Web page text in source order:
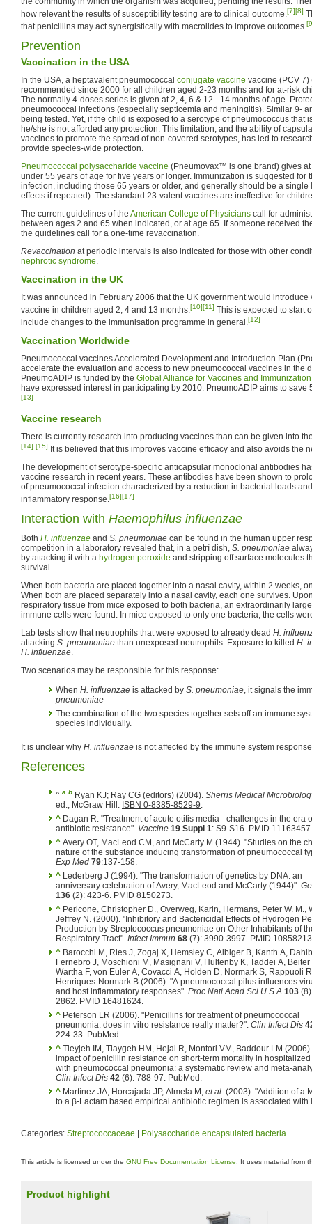
how relevant the results of susceptibility testing are to clinical outcome.[7][8]
that penicillins may act synergistically with macrolides to improve outcomes.
Prevention
Vaccination in the USA
In the USA, a heptavalent pneumococcal conjugate vaccine vaccine (PCV
recommended since 2000 for all children aged 2-23 months and for at-risk
The normally 4-doses series is given at 2, 4, 6 & 12 - 14 months of age.
pneumococcal infections (especially septicemia and meningitis). Similar 9-
being tested. Yet, if the child is exposed to a serotype of pneumococcus that
he/she is not afforded any protection. This limitation, and the ability of
vaccines to promote the spread of non-covered serotypes, has led to
provide species-wide protection.
Pneumococcal polysaccharide vaccine (Pneumovax™ is one brand) gives
under 55 years of age for five years or longer. Immunization is suggested for
infection, including those 65 years or older, and generally should be a
effects if repeated). The standard 23-valent vaccines are ineffective for
The current guidelines of the American College of Physicians call for
between ages 2 and 65 when indicated, or at age 65. If someone received
the guidelines call for a one-time revaccination.
Revaccination at periodic intervals is also indicated for those with other
nephrotic syndrome.
Vaccination in the UK
It was announced in February 2006 that the UK government would
vaccine in children aged 2, 4 and 13 months.[10][11] This is expected to start
include changes to the immunisation programme in general.[12]
Vaccination Worldwide
Pneumococcal vaccines Accelerated Development and Introduction Plan
accelerate the evaluation and access to new pneumococcal vaccines in the
PneumoADIP is funded by the Global Alliance for Vaccines and Immunization
have expressed interest in participating by 2010. PneumoADIP aims to
[13]
Vaccine research
There is currently research into producing vaccines than can be given into
[14] [15]
It is believed that this improves vaccine efficacy and also avoids the
The development of serotype-specific anticapsular monoclonal antibodies
vaccine research in recent years. These antibodies have been shown to
of pneumococcal infection characterized by a reduction in bacterial loads
inflammatory response.[16][17]
Interaction with Haemophilus influenzae
Both H. influenzae and S. pneumoniae can be found in the human upper
competition in a laboratory revealed that, in a petrì dish, S. pneumoniae
by attacking it with a hydrogen peroxide and stripping off surface molecules
survival.
When both bacteria are placed together into a nasal cavity, within 2 weeks,
When both are placed separately into a nasal cavity, each one survives.
respiratory tissue from mice exposed to both bacteria, an extraordinarily
immune cells were found. In mice exposed to only one bacteria, the cells
Lab tests show that neutrophils that were exposed to already dead H.
attacking S. pneumoniae than unexposed neutrophils. Exposure to killed H.
H. influenzae.
Two scenarios may be responsible for this response:
When H. influenzae is attacked by S. pneumoniae, it signals the
pneumoniae
The combination of the two species together sets off an immune
species individually.
It is unclear why H. influenzae is not affected by the immune system
References
^ a b Ryan KJ; Ray CG (editors) (2004). Sherris Medical
ed., McGraw Hill. ISBN 0-8385-8529-9.
^ Dagan R. "Treatment of acute otitis media - challenges in the era
antibiotic resistance". Vaccine 19 Suppl 1: S9-S16. PMID 11163457.
^ Avery OT, MacLeod CM, and McCarty M (1944). "Studies on the chemical
nature of the substance inducing transformation of pneumococcal
Exp Med 79:137-158.
^ Lederberg J (1994). "The transformation of genetics by DNA: an
anniversary celebration of Avery, MacLeod and McCarty (1944)".
136 (2): 423-6. PMID 8150273.
^ Pericone, Christopher D., Overweg, Karin, Hermans, Peter W. M.,
Jeffrey N. (2000). "Inhibitory and Bactericidal Effects of Hydrogen
Production by Streptococcus pneumoniae on Other Inhabitants of
Respiratory Tract". Infect Immun 68 (7): 3990-3997. PMID
^ Barocchi M, Ries J, Zogaj X, Hemsley C, Albiger B, Kanth A,
Fernebro J, Moschioni M, Masignani V, Hultenby K, Taddei A, Beiter
Wartha F, von Euler A, Covacci A, Holden D, Normark S, Rappuoli
Henriques-Normark B (2006). "A pneumococcal pilus influences
and host inflammatory responses". Proc Natl Acad Sci U S A 103
2862. PMID 16481624.
^ Peterson LR (2006). "Penicillins for treatment of pneumococcal
pneumonia: does in vitro resistance really matter?". Clin Infect Dis
224-33. PubMed.
^ Tleyjeh IM, Tlaygeh HM, Hejal R, Montori VM, Baddour LM
impact of penicillin resistance on short-term mortality in
with pneumococcal pneumonia: a systematic review and meta-
Clin Infect Dis 42 (6): 788-97. PubMed.
^ Martínez JA, Horcajada JP, Almela M, et al. (2003). "Addition of a
to a β-Lactam based empirical antibiotic regimen is associated with
Categories: Streptococcaceae Polysaccharide encapsulated bacteria
This article is licensed under the GNU Free Documentation License . It uses material from
Product highlight